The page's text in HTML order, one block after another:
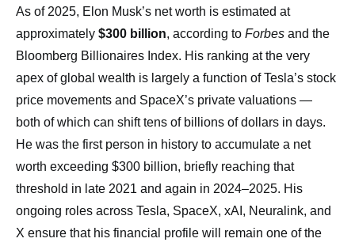
As of 2025, Elon Musk’s net worth is estimated at
approximately $300 billion, according to Forbes and the
Bloomberg Billionaires Index. His ranking at the very
apex of global wealth is largely a function of Tesla’s stock
price movements and SpaceX’s private valuations —
both of which can shift tens of billions of dollars in days.
He was the first person in history to accumulate a net
worth exceeding $300 billion, briefly reaching that
threshold in late 2021 and again in 2024–2025. His
ongoing roles across Tesla, SpaceX, xAI, Neuralink, and
X ensure that his financial profile will remain one of the